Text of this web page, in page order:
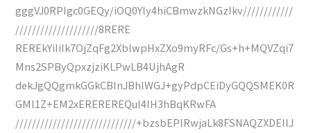
gggVJ0RPIgc0GEQy/iOQ0Yly4hiCBmwzkNGzIkv////////////
////////////////////8RERE
REREkYiIiIk7OjZqFg2XblwpHxZXo9myRFc/Gs+h+MQVZqi7
Mns2SPByQpxzjziKLPwLB4UjhAgR
dekJgQQgmkGGkCBInJBhlWGJ+gyPdpCEiDyGQQSMEK0R
GMI1Z+EM2xEREREREQuI4IH3hBqKRwFA
/////////////////////////////+bzsbEPlRwjaLk8FSNAQZXDEIIJ